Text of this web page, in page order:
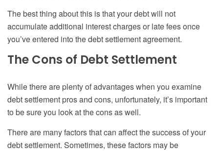
The best thing about this is that your debt will not
accumulate additional interest chargesor late feesonce
you’ve entered into the debt settlement agreement.
The Cons of Debt Settlement
While there are plenty of advantages when you examine
debt settlement pros and cons, unfortunately, it’s important
to be sure you look at the cons as well.
There are many factors that can affect the success of your
debt settlement. Sometimes, these factors may be